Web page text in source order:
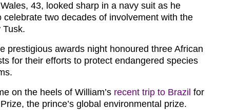
43, looked sharp in a navy suit as he
celebrate two decades of involvement with the
Tusk.
prestigious awards night honoured three African
for their efforts to protect endangered species
on the heels of William’s recent trip to Brazil for
the prince’s global environmental prize.